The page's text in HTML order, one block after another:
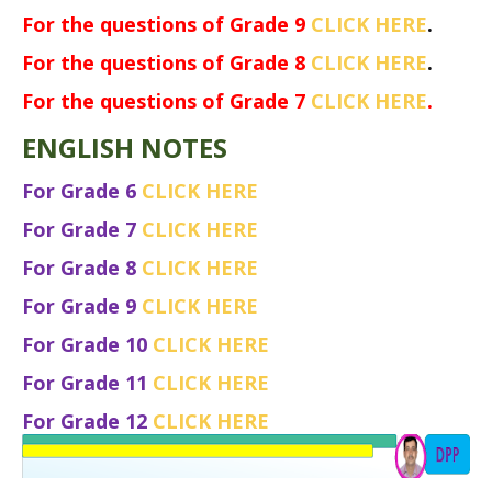
For the questions of Grade 9 CLICK HERE.
For the questions of Grade 8 CLICK HERE.
For the questions of Grade 7 CLICK HERE.
ENGLISH NOTES
For Grade 6 CLICK HERE
For Grade 7 CLICK HERE
For Grade 8 CLICK HERE
For Grade 9 CLICK HERE
For Grade 10 CLICK HERE
For Grade 11 CLICK HERE
For Grade 12 CLICK HERE